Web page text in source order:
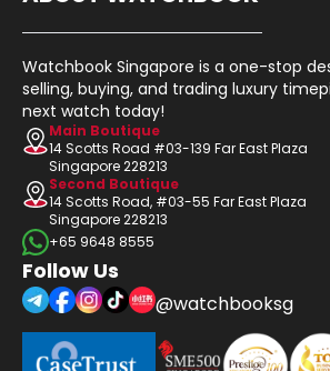
Watchbook Singapore is a one-stop
selling, buying, and trading luxury
next watch today!
Main Boutique
14 Scotts Road #03-139 Far East Plaza
Singapore 228213
Second Boutique
14 Scotts Road, #03-55 Far East Plaza
Singapore 228213
+65 9648 8555
Follow Us
@watchbooksg